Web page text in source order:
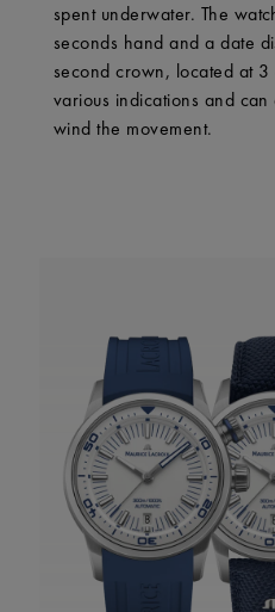
spent underwater. The
seconds hand and a date
second crown, located at 3
various indications and
wind the movement.